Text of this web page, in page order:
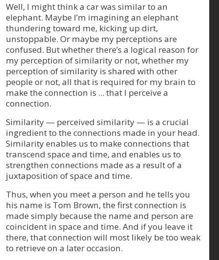
Well, I might think a car was similar to an
elephant. Maybe I’m imagining an elephant
thundering toward me, kicking up dirt,
unstoppable. Or maybe my perceptions are
confused. But whether there’s a logical reason for
my perception of similarity or not, whether my
perception of similarity is shared with other
people or not, all that is required for my brain to
make the connection is ... that I perceive a
connection.
Similarity — perceived similarity — is a crucial
ingredient to the connections made in your head.
Similarity enables us to make connections that
transcend space and time, and enables us to
strengthen connections made as a result of a
juxtaposition of space and time.
Thus, when you meet a person and he tells you
his name is Tom Brown, the first connection is
made simply because the name and person are
coincident in space and time. And if you leave it
there, that connection will most likely be too weak
to retrieve on a later occasion.